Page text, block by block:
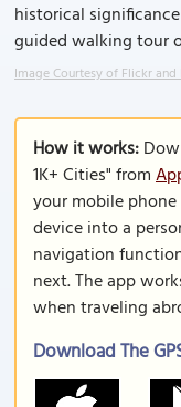
historical
guided walking tour
Image Courtesy of Flickr and
How it works:
1K+ Cities" from
your mobile
device into a
navigation
next. The app
when traveling
Download The